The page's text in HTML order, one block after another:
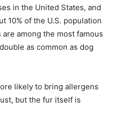
in the United States, and
10% of the U.S. population
among the most famous
as common as dog
likely to bring allergens
but the fur itself is